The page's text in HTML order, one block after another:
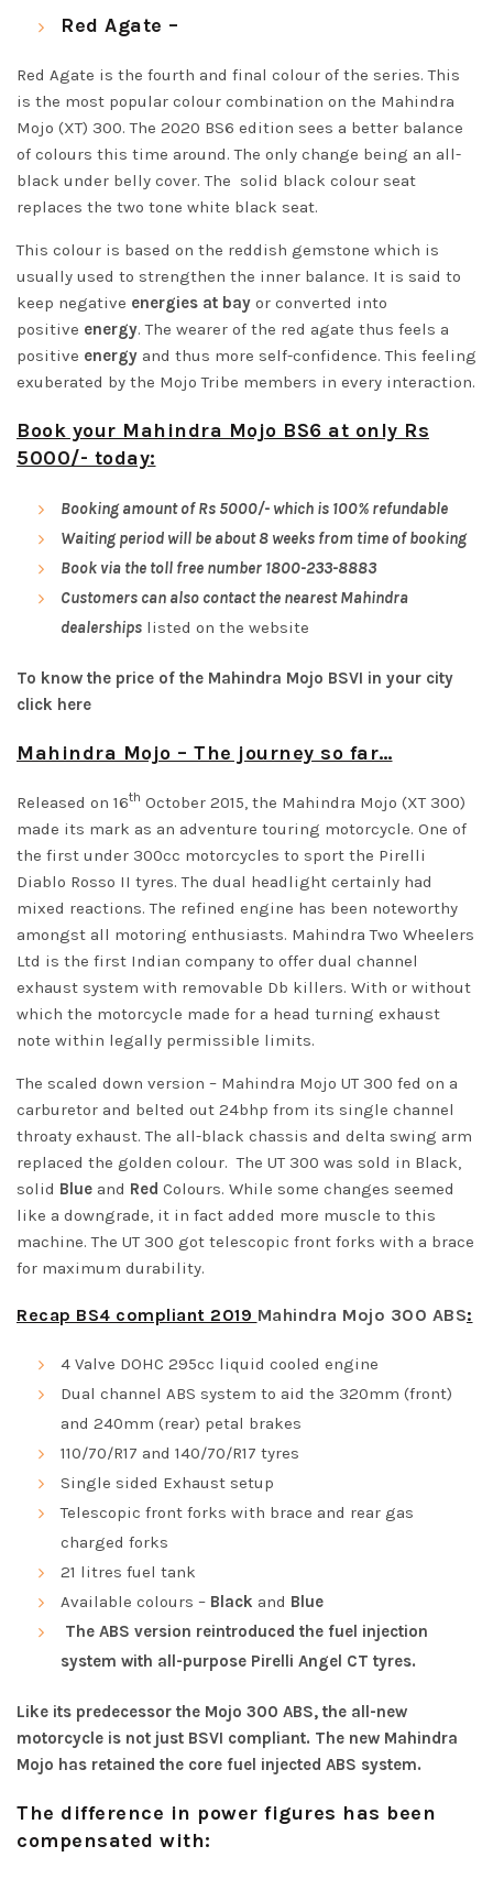
Red Agate –
Red Agate is the fourth and final colour of the series. This
is the most popular colour combination on the Mahindra
Mojo (XT) 300. The 2020 BS6 edition sees a better balance
of colours this time around. The only change being an all-
black under belly cover. The solid black colour seat
replaces the two tone white black seat.
This colour is based on the reddish gemstone which is
usually used to strengthen the inner balance. It is said to
keep negative energies at bay or converted into
positive energy. The wearer of the red agate thus feels a
positive energy and thus more self-confidence. This feeling
exuberated by the Mojo Tribe members in every interaction.
Book your Mahindra Mojo BS6 at only Rs
5000/- today:
Booking amount of Rs 5000/- which is 100% refundable
Waiting period will be about 8 weeks from time of booking
Book via the toll free number 1800-233-8883
Customers can also contact the nearest Mahindra
dealerships listed on the website
To know the price of the Mahindra Mojo BSVI in your city
click here
Mahindra Mojo – The journey so far…
Released on 16th October 2015, the Mahindra Mojo (XT 300)
made its mark as an adventure touring motorcycle. One of
the first under 300cc motorcycles to sport the Pirelli
Diablo Rosso II tyres. The dual headlight certainly had
mixed reactions. The refined engine has been noteworthy
amongst all motoring enthusiasts. Mahindra Two Wheelers
Ltd is the first Indian company to offer dual channel
exhaust system with removable Db killers. With or without
which the motorcycle made for a head turning exhaust
note within legally permissible limits.
The scaled down version – Mahindra Mojo UT 300 fed on a
carburetor and belted out 24bhp from its single channel
throaty exhaust. The all-black chassis and delta swing arm
replaced the golden colour. The UT 300 was sold in Black,
solid Blue and Red Colours. While some changes seemed
like a downgrade, it in fact added more muscle to this
machine. The UT 300 got telescopic front forks with a brace
for maximum durability.
Recap BS4 compliant 2019 Mahindra Mojo 300 ABS:
4 Valve DOHC 295cc liquid cooled engine
Dual channel ABS system to aid the 320mm (front)
and 240mm (rear) petal brakes
110/70/R17 and 140/70/R17 tyres
Single sided Exhaust setup
Telescopic front forks with brace and rear gas
charged forks
21 litres fuel tank
Available colours – Black and Blue
The ABS version reintroduced the fuel injection
system with all-purpose Pirelli Angel CT tyres.
Like its predecessor the Mojo 300 ABS, the all-new
motorcycle is not just BSVI compliant. The new Mahindra
Mojo has retained the core fuel injected ABS system.
The difference in power figures has been
compensated with: